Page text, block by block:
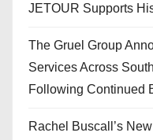
JETOUR Supports
The Gruel Group
Services Across
Following Continued
Rachel Buscall’s